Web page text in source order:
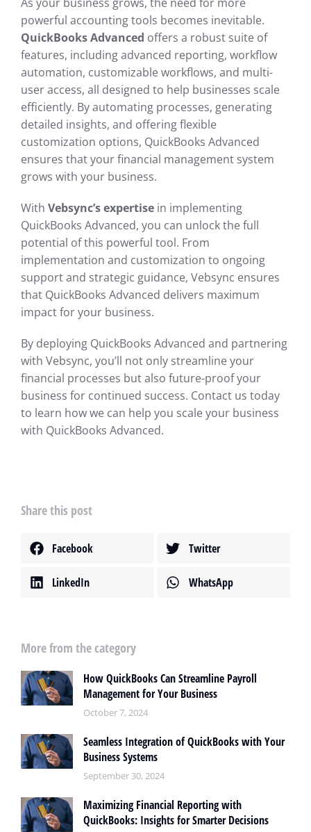
powerful accounting tools becomes inevitable.
QuickBooks Advanced offers a robust suite of
features, including advanced reporting, workflow
automation, customizable workflows, and multi-
user access, all designed to help businesses scale
efficiently. By automating processes, generating
detailed insights, and offering flexible
customization options, QuickBooks Advanced
ensures that your financial management system
grows with your business.
With Vebsync’s expertise in implementing
QuickBooks Advanced, you can unlock the full
potential of this powerful tool. From
implementation and customization to ongoing
support and strategic guidance, Vebsync ensures
that QuickBooks Advanced delivers maximum
impact for your business.
By deploying QuickBooks Advanced and partnering
with Vebsync, you’ll not only streamline your
financial processes but also future-proof your
business for continued success. Contact us today
to learn how we can help you scale your business
with QuickBooks Advanced.
Share this post
Facebook Twitter
LinkedIn WhatsApp
More from the category
How QuickBooks Can Streamline Payroll
Management for Your Business
October 7, 2024
Seamless Integration of QuickBooks with Your
Business Systems
September 30, 2024
Maximizing Financial Reporting with
QuickBooks: Insights for Smarter Decisions